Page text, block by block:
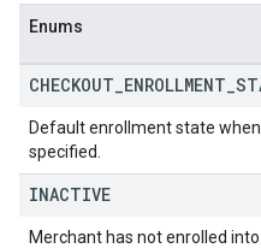
Enums
CHECKOUT ENROLLMENT
Default enrollment state
specified.
INACTIVE
Merchant has not enrolled